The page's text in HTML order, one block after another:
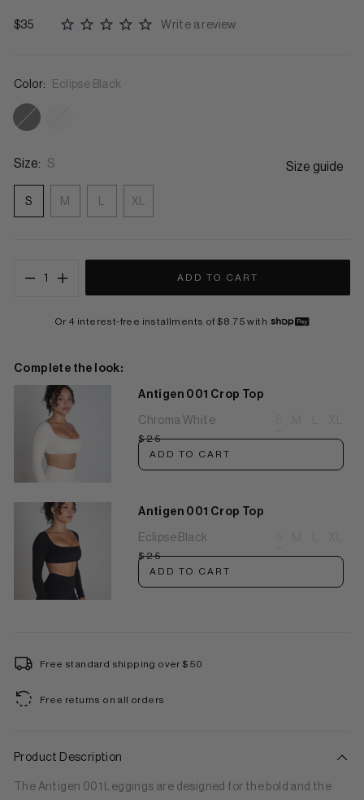
$35 Write a review
Color: Eclipse Black
Eclipse Black
Size: S Size guide
S M L XL
1 ADD TO CART
Or 4 interest-free installments of $8.75 with
Complete the look:
Antigen 001 Crop Top
Chroma White
ADD TO CART
$25
Antigen 001 Crop Top
Eclipse Black
ADD TO CART
$25
Free standard shipping over $50
Free returns on all orders
Product Description
The Antigen 001 Leggings are designed for the bold and the